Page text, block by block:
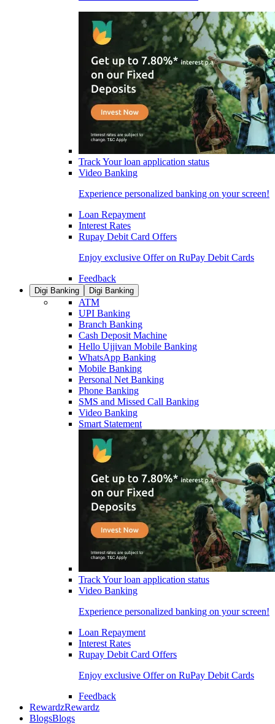
Track Your loan application status
Video Banking
Experience personalized banking on your screen!
Loan Repayment
Interest Rates
Rupay Debit Card Offers
Enjoy exclusive Offer on RuPay Debit Cards
Feedback
Digi Banking Digi Banking
ATM
UPI Banking
Branch Banking
Cash Deposit Machine
Hello Ujjivan Mobile Banking
WhatsApp Banking
Mobile Banking
Personal Net Banking
Phone Banking
SMS and Missed Call Banking
Video Banking
Smart Statement
Track Your loan application status
Video Banking
Experience personalized banking on your screen!
Loan Repayment
Interest Rates
Rupay Debit Card Offers
Enjoy exclusive Offer on RuPay Debit Cards
Feedback
RewardzRewardz
BlogsBlogs